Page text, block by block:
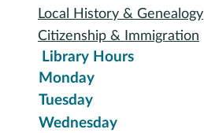
Local History & Genealogy
Citizenship & Immigration
Library Hours
Monday
Tuesday
Wednesday